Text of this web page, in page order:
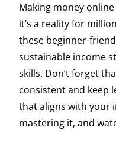
Making money
it’s a reality for
these beginner-
sustainable income
skills. Don’t forget
consistent and keep
that aligns with your
mastering it, and